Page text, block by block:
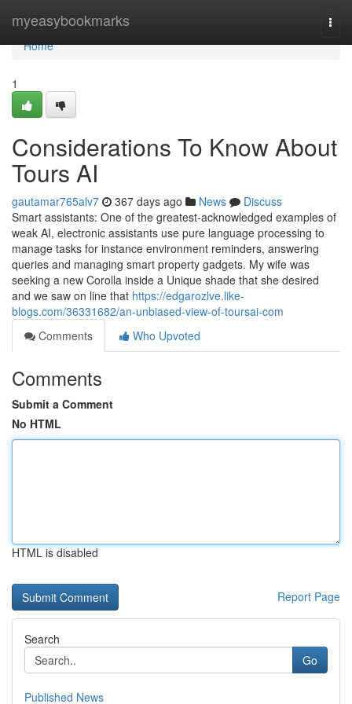
myeasybookmarks
Home
Home
1
Considerations To Know About
Tours AI
gautamar765alv7 367 days ago News
Discuss
Smart assistants: One of the greatest-acknowledged examples of
weak AI, electronic assistants use pure language processing to
manage tasks for instance environment reminders, answering
queries and managing smart property gadgets. My wife was
seeking a new Corolla inside a Unique shade that she desired
and we saw on line that https://edgarozlve.like-
blogs.com/36331682/an-unbiased-view-of-toursai-com
Comments
Who Upvoted
Comments
Submit a Comment
No HTML
HTML is disabled
Report Page
Search
Go
Published News